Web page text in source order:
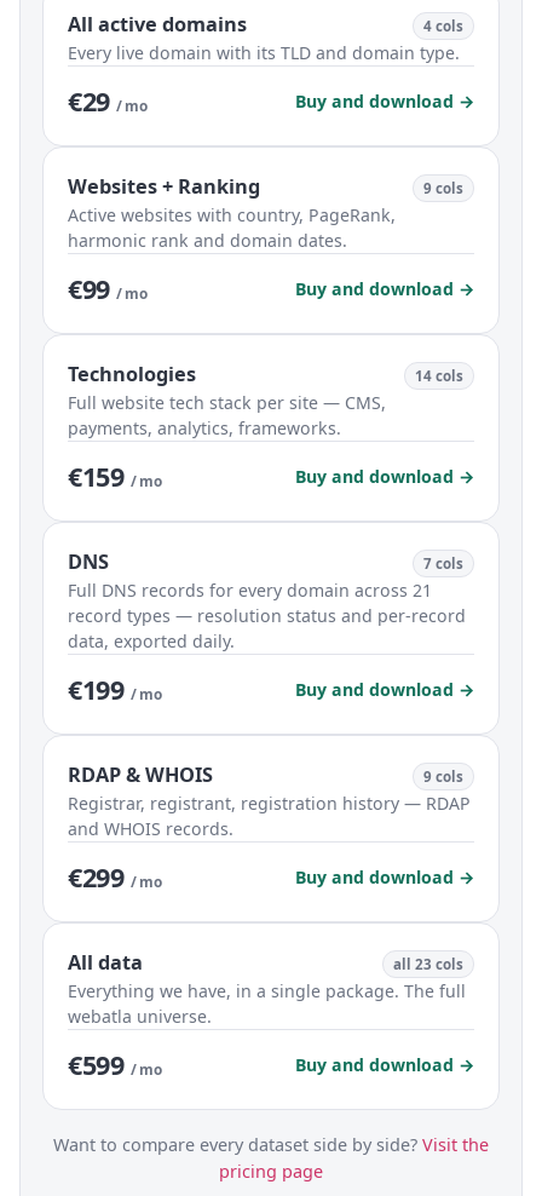
All active domains 4 cols
Every live domain with its TLD and domain type.
€29 / mo Buy and download →
Websites + Ranking 9 cols
Active websites with country, PageRank,
harmonic rank and domain dates.
€99 / mo Buy and download →
Technologies 14 cols
Full website tech stack per site — CMS,
payments, analytics, frameworks.
€159 / mo Buy and download →
DNS 7 cols
Full DNS records for every domain across 21
record types — resolution status and per-record
data, exported daily.
€199 / mo Buy and download →
RDAP & WHOIS 9 cols
Registrar, registrant, registration history — RDAP
and WHOIS records.
€299 / mo Buy and download →
All data all 23 cols
Everything we have, in a single package. The full
webatla universe.
€599 / mo Buy and download →
Want to compare every dataset side by side? Visit the
pricing page